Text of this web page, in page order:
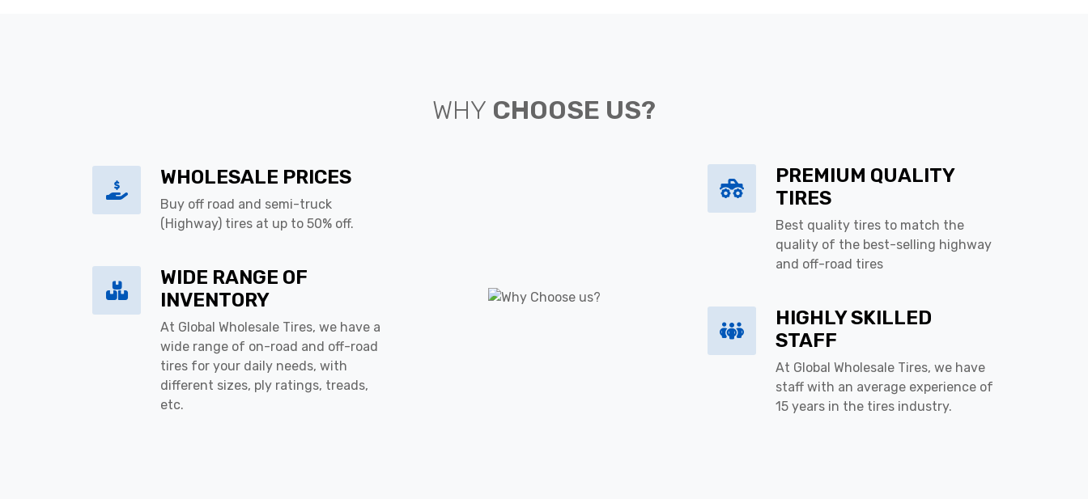
WHY CHOOSE US?
WHOLESALE PRICES
Buy off road and semi-truck
(Highway) tires at up to 50% off.
WIDE RANGE OF
INVENTORY
At Global Wholesale Tires, we have a
wide range of on-road and off-road
tires for your daily needs, with
different sizes, ply ratings, treads,
etc.
PREMIUM QUALITY
TIRES
Best quality tires to match the
quality of the best-selling highway
and off-road tires
HIGHLY SKILLED
STAFF
At Global Wholesale Tires, we have
staff with an average experience of
15 years in the tires industry.